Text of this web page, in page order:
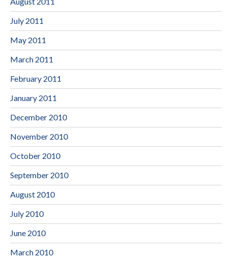
July 2011
May 2011
March 2011
February 2011
January 2011
December 2010
November 2010
October 2010
September 2010
August 2010
July 2010
June 2010
March 2010